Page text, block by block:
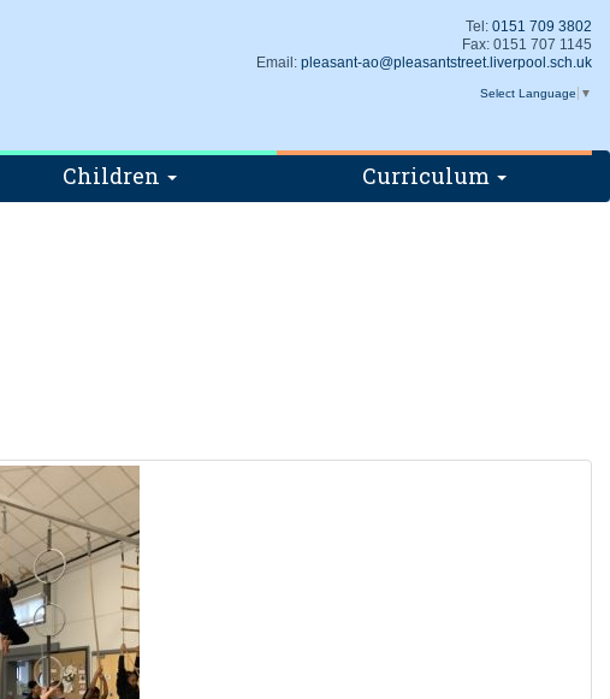
Tel: 0151 709 3802
Fax: 0151 707 1145
Email: pleasant-ao@pleasantstreet.liverpool.sch.uk
Select Language ▼
Children Curriculum